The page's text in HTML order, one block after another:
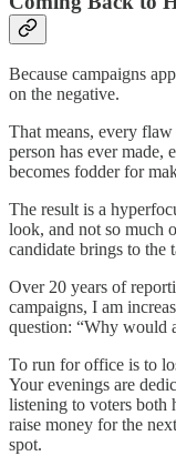
Because campaigns
on the negative.
That means, every flaw
person has ever made,
becomes fodder for
The result is a
look, and not so much
candidate brings to the
Over 20 years of
campaigns, I am
question: “Why would
To run for office is to
Your evenings are
listening to voters both
raise money for the
spot.